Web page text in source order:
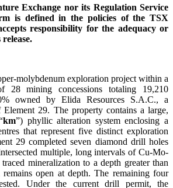
Exchange nor its Regulation Service
is defined in the policies of the TSX
responsibility for the adequacy or
molybdenum exploration project within a
28 mining concessions totaling 19,210
owned by Elida Resources S.A.C., a
Element 29. The property contains a large,
km”) phyllic alteration system enclosing a
that represent five distinct exploration
29 completed seven diamond drill holes
multiple, long intervals of Cu-Mo-
mineralization to a depth greater than
open at depth. The remaining four
Under the current drill permit, the